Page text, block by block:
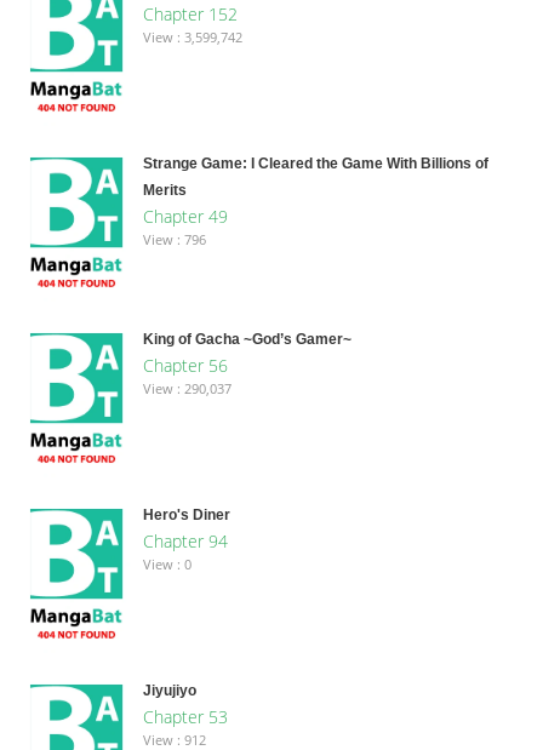
Chapter 152
View : 3,599,742
Strange Game: I Cleared the Game With Billions of
Merits
Chapter 49
View : 796
King of Gacha ~God’s Gamer~
Chapter 56
View : 290,037
Hero's Diner
Chapter 94
View : 0
Jiyujiyo
Chapter 53
View : 912